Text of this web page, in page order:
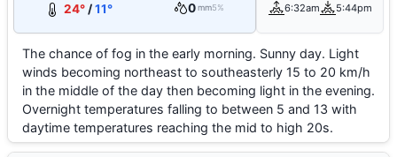
24°/11° 0 mm5% 6:32am 5:44pm
The chance of fog in the early morning. Sunny day. Light
winds becoming northeast to southeasterly 15 to 20 km/h
in the middle of the day then becoming light in the evening.
Overnight temperatures falling to between 5 and 13 with
daytime temperatures reaching the mid to high 20s.